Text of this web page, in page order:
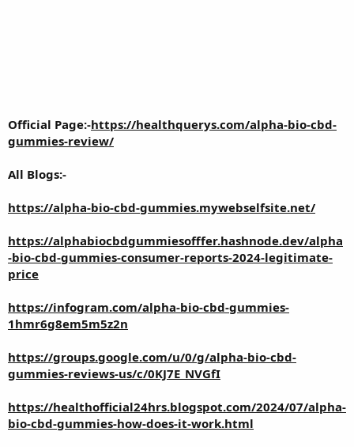
Official Page:-https://healthquerys.com/alpha-bio-cbd-
gummies-review/
All Blogs:-
https://alpha-bio-cbd-gummies.mywebselfsite.net/
https://alphabiocbdgummiesofffer.hashnode.dev/alpha
-bio-cbd-gummies-consumer-reports-2024-legitimate-
price
https://infogram.com/alpha-bio-cbd-gummies-
1hmr6g8em5m5z2n
https://groups.google.com/u/0/g/alpha-bio-cbd-
gummies-reviews-us/c/0KJ7E_NVGfI
https://healthofficial24hrs.blogspot.com/2024/07/alpha-
bio-cbd-gummies-how-does-it-work.html